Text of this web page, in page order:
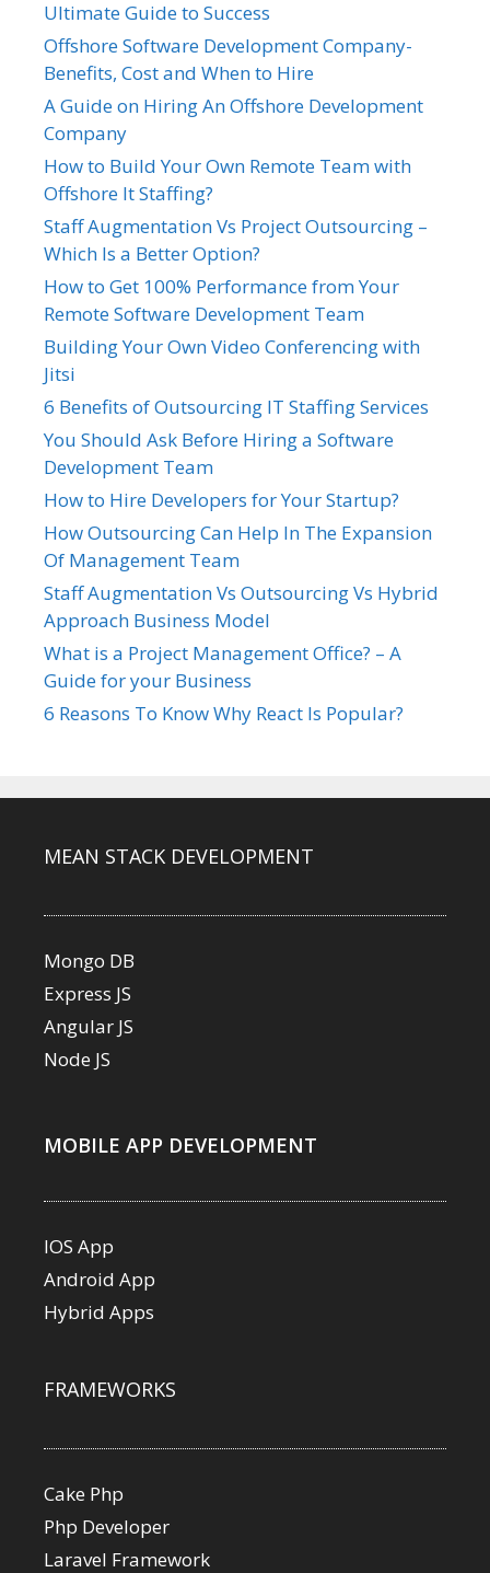
Ultimate Guide to Success
Offshore Software Development Company-
Benefits, Cost and When to Hire
A Guide on Hiring An Offshore Development
Company
How to Build Your Own Remote Team with
Offshore It Staffing?
Staff Augmentation Vs Project Outsourcing –
Which Is a Better Option?
How to Get 100% Performance from Your
Remote Software Development Team
Building Your Own Video Conferencing with
Jitsi
6 Benefits of Outsourcing IT Staffing Services
You Should Ask Before Hiring a Software
Development Team
How to Hire Developers for Your Startup?
How Outsourcing Can Help In The Expansion
Of Management Team
Staff Augmentation Vs Outsourcing Vs Hybrid
Approach Business Model
What is a Project Management Office? – A
Guide for your Business
6 Reasons To Know Why React Is Popular?
MEAN STACK DEVELOPMENT
Mongo DB
Express JS
Angular JS
Node JS
MOBILE APP DEVELOPMENT
IOS App
Android App
Hybrid Apps
FRAMEWORKS
Cake Php
Php Developer
Laravel Framework